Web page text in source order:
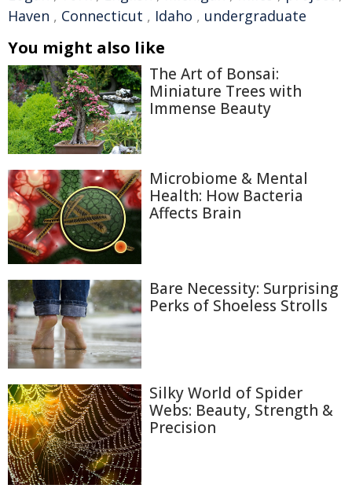
Haven , Connecticut , Idaho , undergraduate
You might also like
The Art of Bonsai:
Miniature Trees with
Immense Beauty
Microbiome & Mental
Health: How Bacteria
Affects Brain
Bare Necessity: Surprising
Perks of Shoeless Strolls
Silky World of Spider
Webs: Beauty, Strength &
Precision